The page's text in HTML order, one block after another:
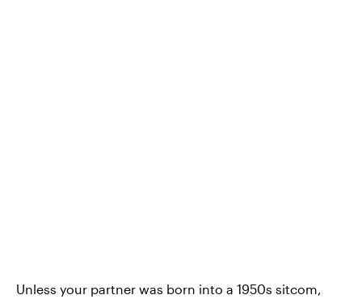
Unless your partner was born into a 1950s sitcom,